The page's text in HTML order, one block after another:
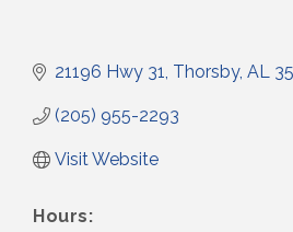
21196 Hwy 31 Thorsby AL
(205) 955-2293
Visit Website
Hours: